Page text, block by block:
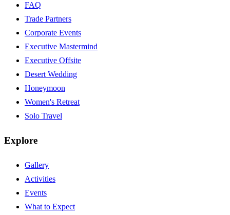
FAQ
Trade Partners
Corporate Events
Executive Mastermind
Executive Offsite
Desert Wedding
Honeymoon
Women's Retreat
Solo Travel
Explore
Gallery
Activities
Events
What to Expect